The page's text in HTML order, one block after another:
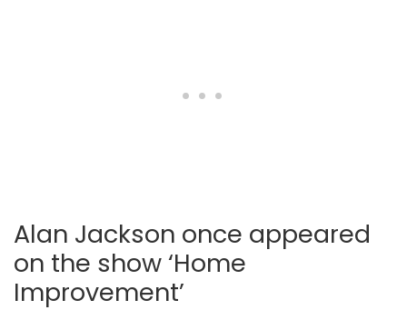
Alan Jackson once appeared
on the show ‘Home
Improvement’